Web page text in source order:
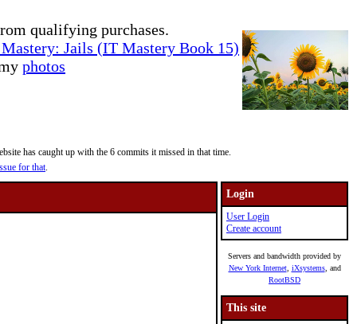
qualifying purchases.
Jails (IT Mastery Book 15)
photos
has caught up with the 6 commits it missed in that time.
for that.
Login
User Login
Create account
Servers and bandwidth provided by
New York Internet, iXsystems, and
RootBSD
This site